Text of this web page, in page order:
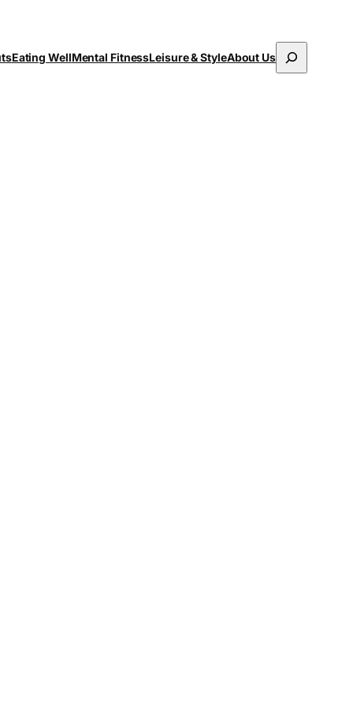
Eating WellMental FitnessLeisure & StyleAbout Us
Search